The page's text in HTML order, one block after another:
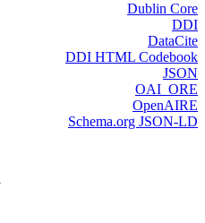
Dublin Core
DDI
DataCite
DDI HTML Codebook
JSON
OAI_ORE
OpenAIRE
Schema.org JSON-LD